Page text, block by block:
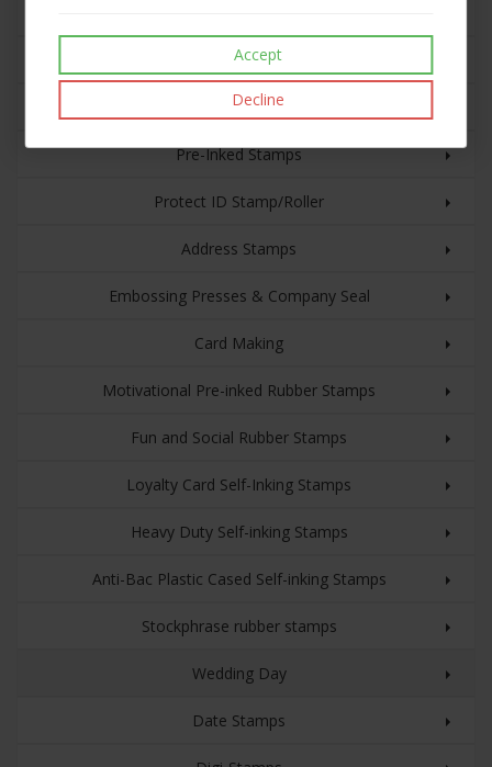
Custom Text with Date
Eco Line Self-inking Stamps
Pre-Inked Stamps
Protect ID Stamp/Roller
Address Stamps
Embossing Presses & Company Seal
Card Making
Motivational Pre-inked Rubber Stamps
Fun and Social Rubber Stamps
Loyalty Card Self-Inking Stamps
Heavy Duty Self-inking Stamps
Anti-Bac Plastic Cased Self-inking Stamps
Stockphrase rubber stamps
Wedding Day
Date Stamps
Accept
Decline